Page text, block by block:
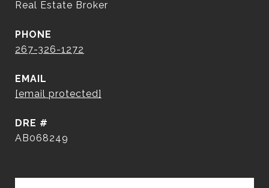
Real Estate Broker
PHONE
267-326-1272
EMAIL
[email protected]
DRE #
AB068249